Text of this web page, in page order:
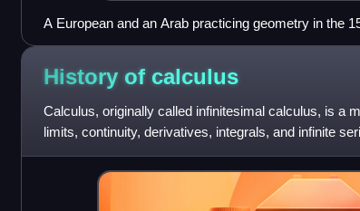
A European and an Arab practicing geometry in the
History of calculus
Calculus, originally called infinitesimal calculus, is a
limits, continuity, derivatives, integrals, and infinite
appeared in ancie